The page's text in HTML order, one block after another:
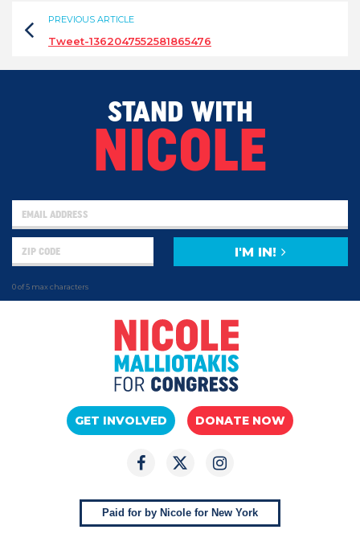
PREVIOUS ARTICLE
Tweet-1362047552581865476
STAND WITH
NICOLE
0 of 5 max characters
I'M IN!
GET INVOLVED DONATE NOW
Paid for by Nicole for New York